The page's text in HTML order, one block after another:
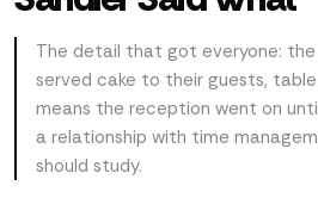
The detail that got everyone:
served cake to their guests,
means the reception went on
a relationship with time
should study.